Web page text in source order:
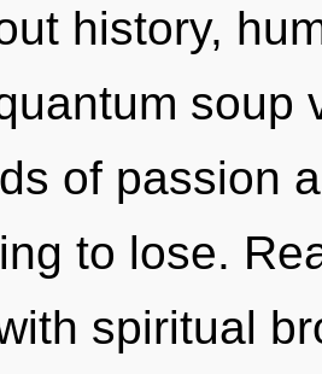
history,
soup
of passion
to lose.
spiritual